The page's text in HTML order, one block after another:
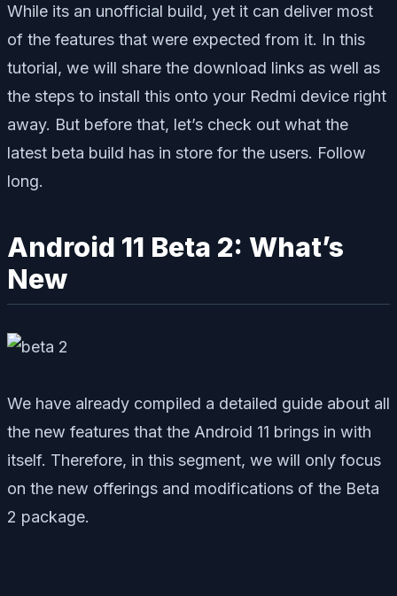
While its an unofficial build, yet it can deliver most
of the features that were expected from it. In this
tutorial, we will share the download links as well as
the steps to install this onto your Redmi device right
away. But before that, let’s check out what the
latest beta build has in store for the users. Follow
long.
Android 11 Beta 2: What’s
New
We have already compiled a detailed guide about all
the new features that the Android 11 brings in with
itself. Therefore, in this segment, we will only focus
on the new offerings and modifications of the Beta
2 package.